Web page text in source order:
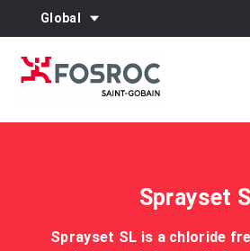
Global
Sprayset
Sprayset SL is a chloride